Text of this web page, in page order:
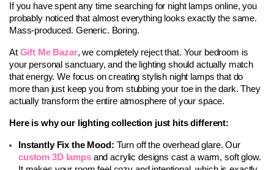
If you have spent any time searching for night lamps online, you
probably noticed that almost everything looks exactly the same.
Mass-produced. Generic. Boring.
At Gift Me Bazar, we completely reject that. Your bedroom is
your personal sanctuary, and the lighting should actually match
that energy. We focus on creating stylish night lamps that do
more than just keep you from stubbing your toe in the dark. They
actually transform the entire atmosphere of your space.
Here is why our lighting collection just hits different:
Instantly Fix the Mood:
Turn off the overhead glare. Our
custom 3D lamps and acrylic designs cast a warm, soft glow.